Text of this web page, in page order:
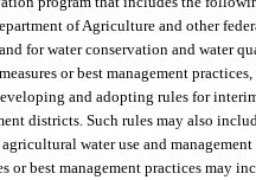
of Agriculture and other
for water conservation and water
or best management
and adopting rules for
districts. Such rules may also
water use and
or best management practices